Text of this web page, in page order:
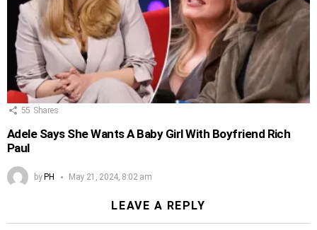
55 Shares
Adele Says She Wants A Baby Girl With Boyfriend Rich
Paul
byPH May 21, 2024, 8:02 am
LEAVE A REPLY